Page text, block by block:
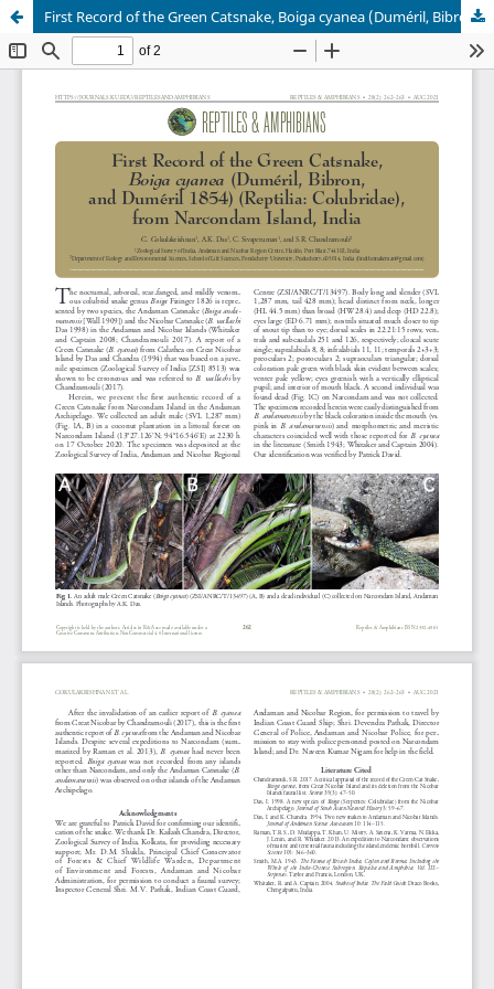
First Record of the Green Catsnake, Boiga cyanea (Duméril, Bibron, and Duméril 1854) (Reptilia: Colubridae), from Narcondam Island, India